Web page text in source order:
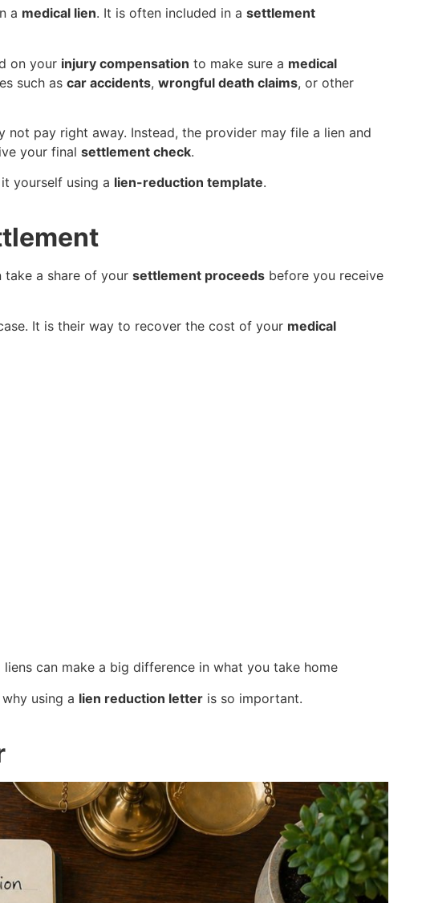
a medical lien. It is often included in a settlement
on your injury compensation to make sure a medical
such as car accidents, wrongful death claims, or other
not pay right away. Instead, the provider may file a lien and
your final settlement check.
yourself using a lien-reduction template.
take a share of your settlement proceeds before you receive
It is their way to recover the cost of your medical
can make a big difference in what you take home
using a lien reduction letter is so important.